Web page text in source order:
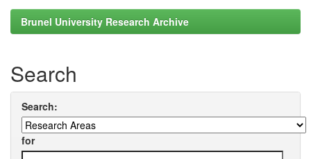
Brunel University Research Archive
Search
Search:
for